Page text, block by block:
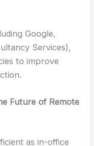
Google,
Services),
to improve
Future of Remote
as in-office